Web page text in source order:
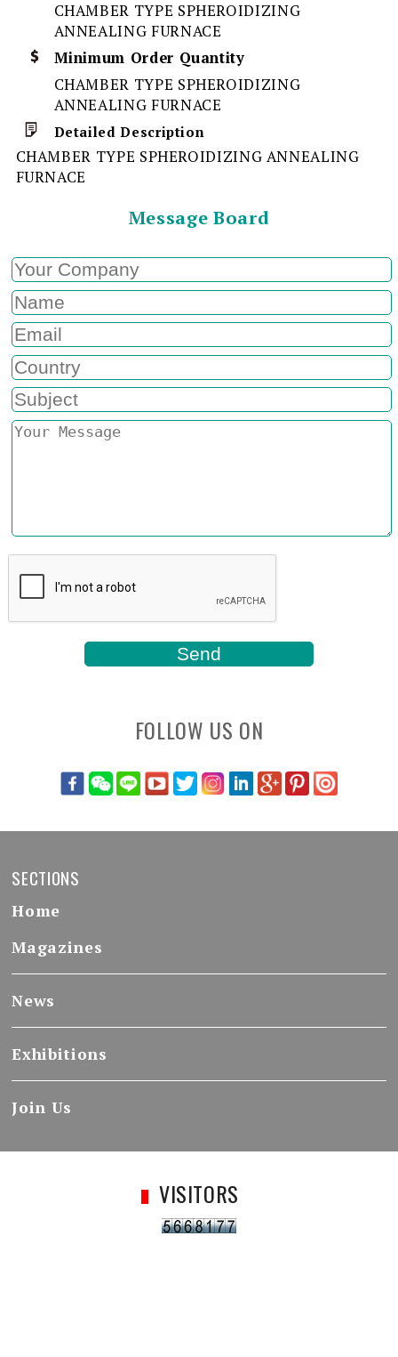
CHAMBER TYPE SPHEROIDIZING
ANNEALING FURNACE
Minimum Order Quantity
CHAMBER TYPE SPHEROIDIZING
ANNEALING FURNACE
Detailed Description
CHAMBER TYPE SPHEROIDIZING ANNEALING
FURNACE
Message Board
FOLLOW US ON
SECTIONS
Home
Magazines
News
Exhibitions
Join Us
VISITORS